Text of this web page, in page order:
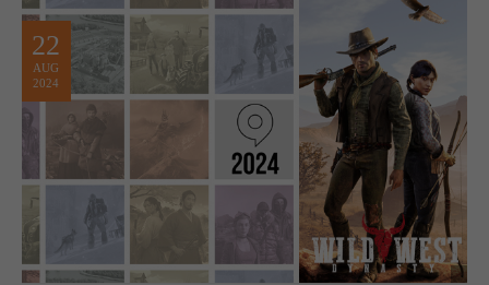
22
AUG
2024